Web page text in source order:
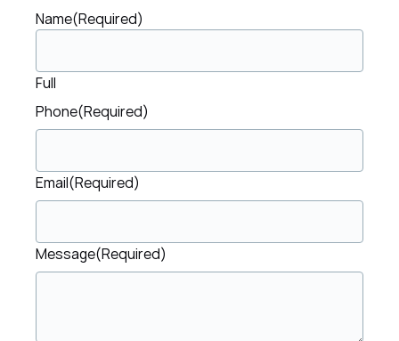
Name(Required)
Full
Phone(Required)
Email(Required)
Message(Required)